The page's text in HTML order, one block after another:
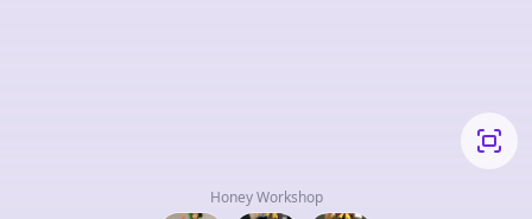
Honey Workshop